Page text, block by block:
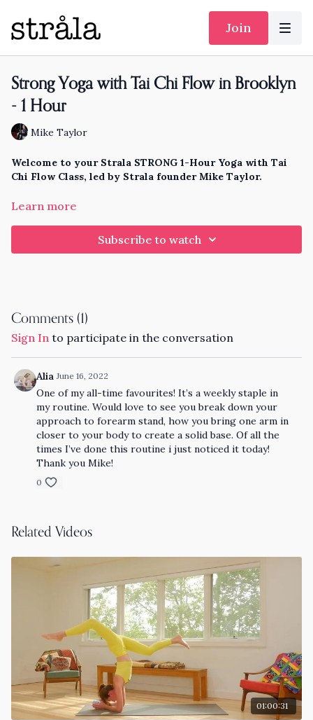
Join
Strong Yoga with Tai Chi Flow in Brooklyn
- 1 Hour
Mike Taylor
Welcome to your Strala STRONG 1-Hour Yoga with Tai
Chi Flow Class, led by Strala founder Mike Taylor.
This is one of the primary classes we lead in all our trainings
with a wide variety of needs. These primary classes all evolve
each year, so you'll always find new practices and movements,
Learn more
Subscribe to watch
Comments (1)
Sign In to participate in the conversation
Alia June 16, 2022
One of my all-time favourites! It’s a weekly staple in
my routine. Would love to see you break down your
approach to forearm stand, how you bring one arm in
closer to your body to create a solid base. Of all the
times I’ve done this routine i just noticed it today!
Thank you Mike!
0
Related Videos
01:00:31